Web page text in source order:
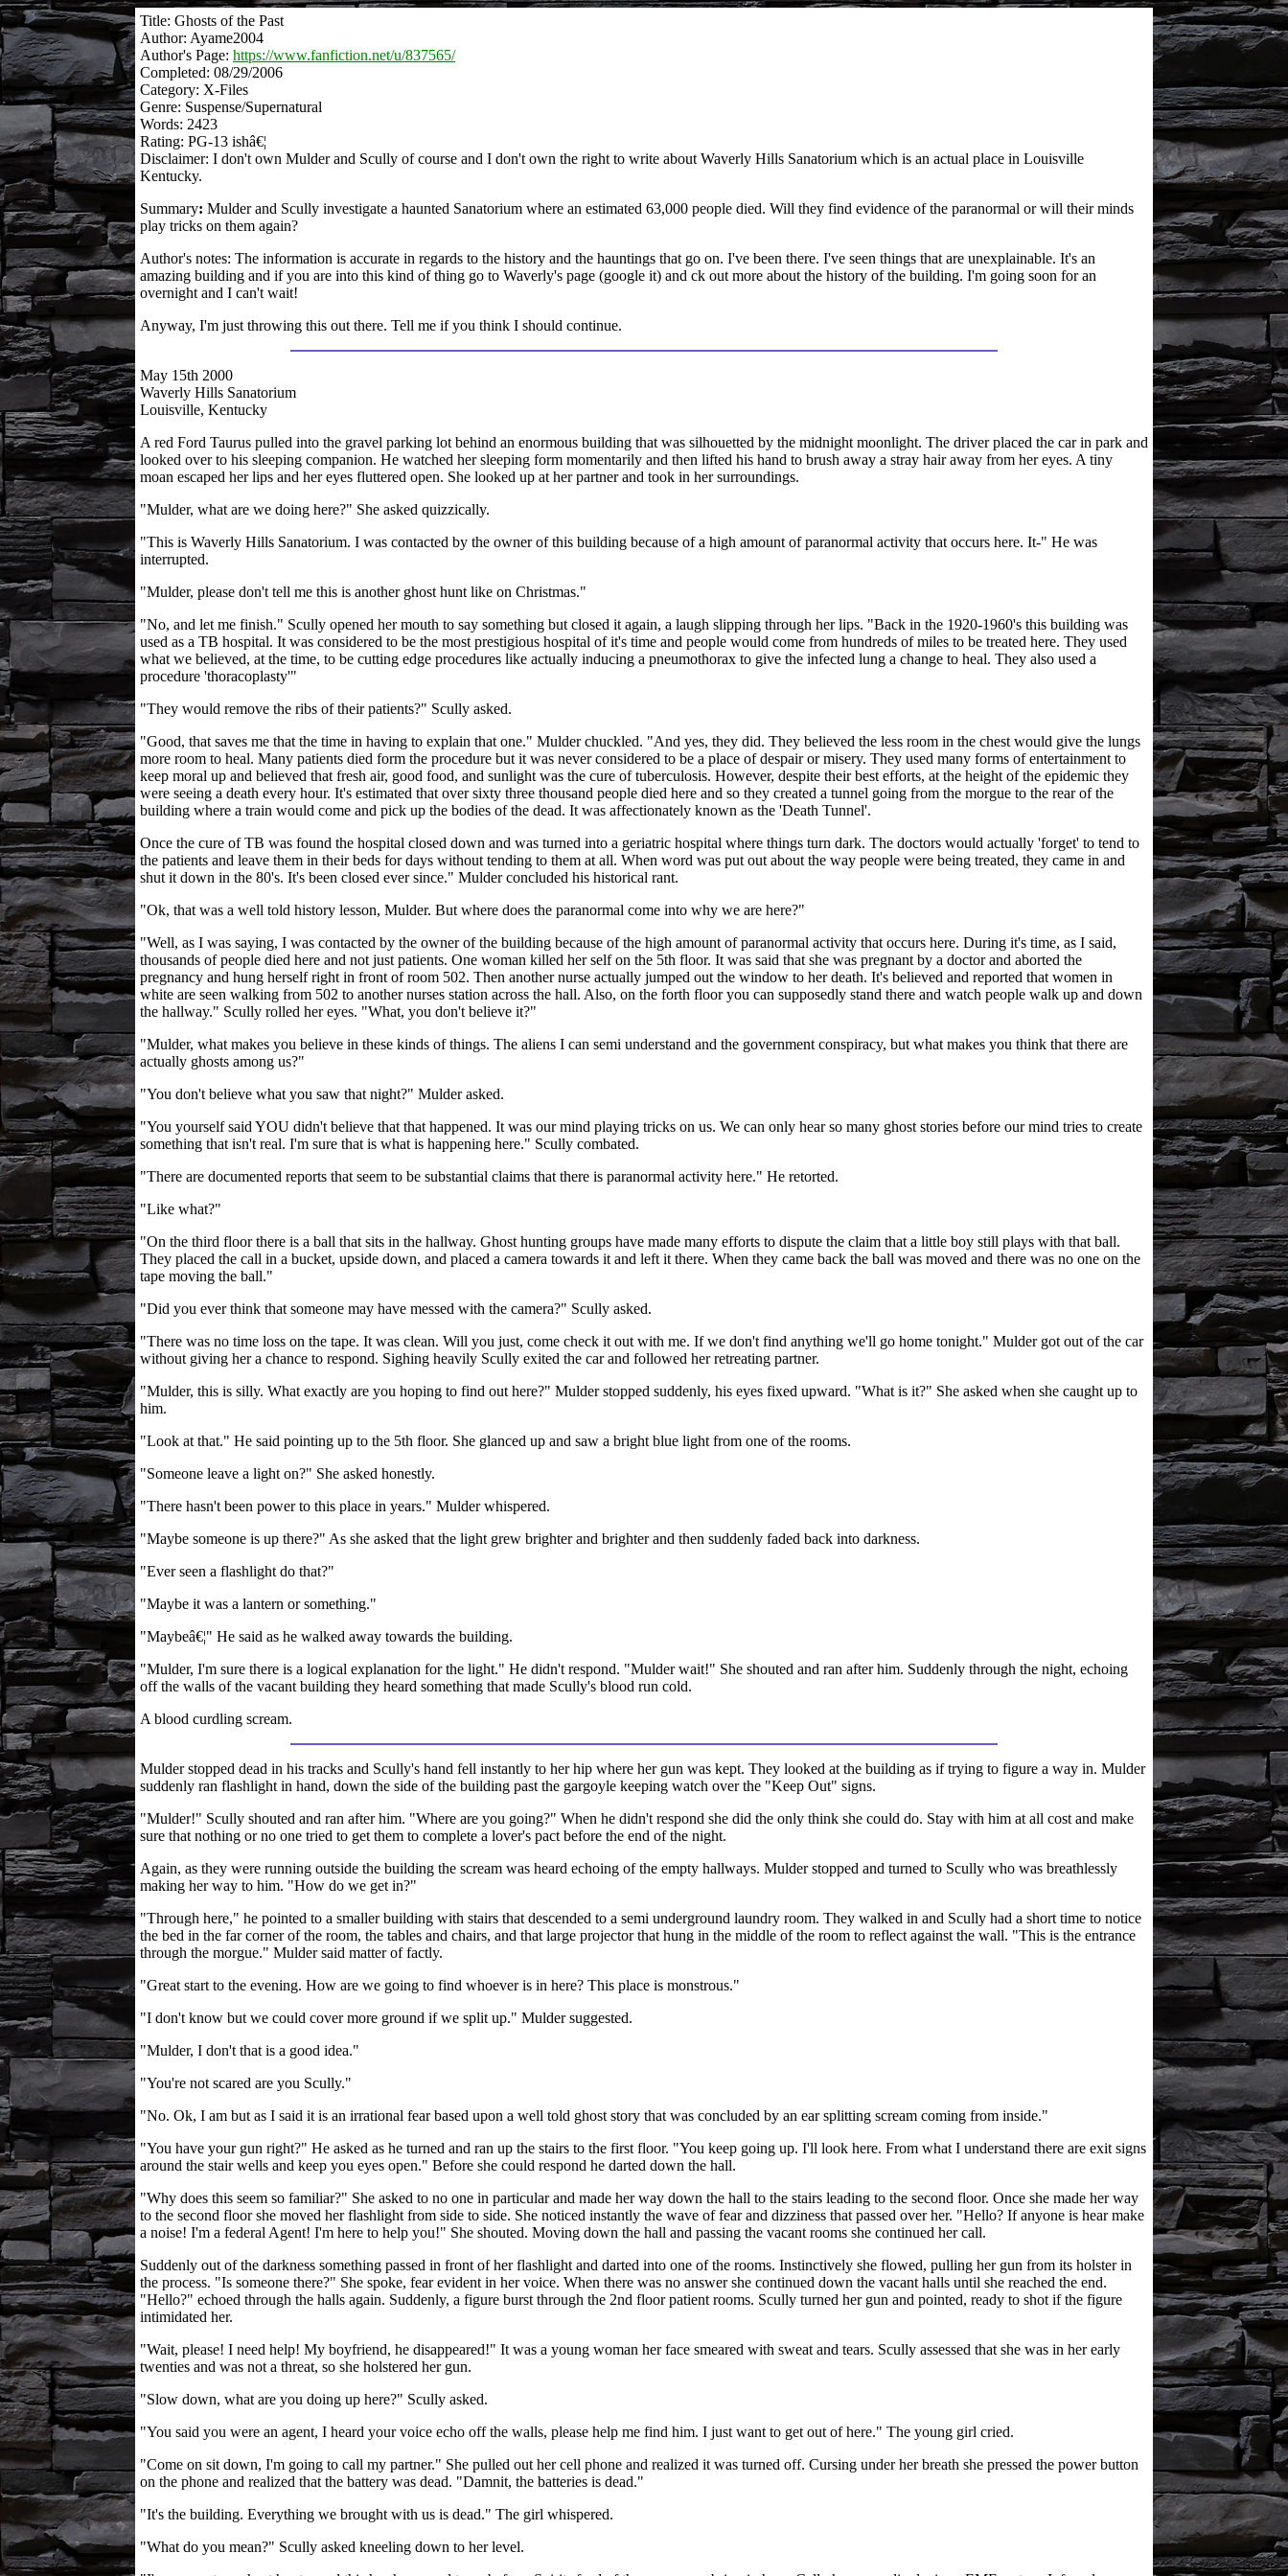
Title: Ghosts of the Past
Author: Ayame2004
Author's Page: https://www.fanfiction.net/u/837565/
Completed: 08/29/2006
Category: X-Files
Genre: Suspense/Supernatural
Words: 2423
Rating: PG-13 ishâ€¦
Disclaimer: I don't own Mulder and Scully of course and I don't own the right to write about Waverly Hills Sanatorium which is an actual place in Louisville
Kentucky.
Summary: Mulder and Scully investigate a haunted Sanatorium where an estimated 63,000 people died. Will they find evidence of the paranormal or will their minds
play tricks on them again?
Author's notes: The information is accurate in regards to the history and the hauntings that go on. I've been there. I've seen things that are unexplainable. It's an
amazing building and if you are into this kind of thing go to Waverly's page (google it) and ck out more about the history of the building. I'm going soon for an
overnight and I can't wait!
Anyway, I'm just throwing this out there. Tell me if you think I should continue.
May 15th 2000
Waverly Hills Sanatorium
Louisville, Kentucky
A red Ford Taurus pulled into the gravel parking lot behind an enormous building that was silhouetted by the midnight moonlight. The driver placed the car in park and
looked over to his sleeping companion. He watched her sleeping form momentarily and then lifted his hand to brush away a stray hair away from her eyes. A tiny
moan escaped her lips and her eyes fluttered open. She looked up at her partner and took in her surroundings.
"Mulder, what are we doing here?" She asked quizzically.
"This is Waverly Hills Sanatorium. I was contacted by the owner of this building because of a high amount of paranormal activity that occurs here. It-" He was
interrupted.
"Mulder, please don't tell me this is another ghost hunt like on Christmas."
"No, and let me finish." Scully opened her mouth to say something but closed it again, a laugh slipping through her lips. "Back in the 1920-1960's this building was
used as a TB hospital. It was considered to be the most prestigious hospital of it's time and people would come from hundreds of miles to be treated here. They used
what we believed, at the time, to be cutting edge procedures like actually inducing a pneumothorax to give the infected lung a change to heal. They also used a
procedure 'thoracoplasty'"
"They would remove the ribs of their patients?" Scully asked.
"Good, that saves me that the time in having to explain that one." Mulder chuckled. "And yes, they did. They believed the less room in the chest would give the lungs
more room to heal. Many patients died form the procedure but it was never considered to be a place of despair or misery. They used many forms of entertainment to
keep moral up and believed that fresh air, good food, and sunlight was the cure of tuberculosis. However, despite their best efforts, at the height of the epidemic they
were seeing a death every hour. It's estimated that over sixty three thousand people died here and so they created a tunnel going from the morgue to the rear of the
building where a train would come and pick up the bodies of the dead. It was affectionately known as the 'Death Tunnel'.
Once the cure of TB was found the hospital closed down and was turned into a geriatric hospital where things turn dark. The doctors would actually 'forget' to tend to
the patients and leave them in their beds for days without tending to them at all. When word was put out about the way people were being treated, they came in and
shut it down in the 80's. It's been closed ever since." Mulder concluded his historical rant.
"Ok, that was a well told history lesson, Mulder. But where does the paranormal come into why we are here?"
"Well, as I was saying, I was contacted by the owner of the building because of the high amount of paranormal activity that occurs here. During it's time, as I said,
thousands of people died here and not just patients. One woman killed her self on the 5th floor. It was said that she was pregnant by a doctor and aborted the
pregnancy and hung herself right in front of room 502. Then another nurse actually jumped out the window to her death. It's believed and reported that women in
white are seen walking from 502 to another nurses station across the hall. Also, on the forth floor you can supposedly stand there and watch people walk up and down
the hallway." Scully rolled her eyes. "What, you don't believe it?"
"Mulder, what makes you believe in these kinds of things. The aliens I can semi understand and the government conspiracy, but what makes you think that there are
actually ghosts among us?"
"You don't believe what you saw that night?" Mulder asked.
"You yourself said YOU didn't believe that that happened. It was our mind playing tricks on us. We can only hear so many ghost stories before our mind tries to create
something that isn't real. I'm sure that is what is happening here." Scully combated.
"There are documented reports that seem to be substantial claims that there is paranormal activity here." He retorted.
"Like what?"
"On the third floor there is a ball that sits in the hallway. Ghost hunting groups have made many efforts to dispute the claim that a little boy still plays with that ball.
They placed the call in a bucket, upside down, and placed a camera towards it and left it there. When they came back the ball was moved and there was no one on the
tape moving the ball."
"Did you ever think that someone may have messed with the camera?" Scully asked.
"There was no time loss on the tape. It was clean. Will you just, come check it out with me. If we don't find anything we'll go home tonight." Mulder got out of the car
without giving her a chance to respond. Sighing heavily Scully exited the car and followed her retreating partner.
"Mulder, this is silly. What exactly are you hoping to find out here?" Mulder stopped suddenly, his eyes fixed upward. "What is it?" She asked when she caught up to
him.
"Look at that." He said pointing up to the 5th floor. She glanced up and saw a bright blue light from one of the rooms.
"Someone leave a light on?" She asked honestly.
"There hasn't been power to this place in years." Mulder whispered.
"Maybe someone is up there?" As she asked that the light grew brighter and brighter and then suddenly faded back into darkness.
"Ever seen a flashlight do that?"
"Maybe it was a lantern or something."
"Maybeâ€¦" He said as he walked away towards the building.
"Mulder, I'm sure there is a logical explanation for the light." He didn't respond. "Mulder wait!" She shouted and ran after him. Suddenly through the night, echoing
off the walls of the vacant building they heard something that made Scully's blood run cold.
A blood curdling scream.
Mulder stopped dead in his tracks and Scully's hand fell instantly to her hip where her gun was kept. They looked at the building as if trying to figure a way in. Mulder
suddenly ran flashlight in hand, down the side of the building past the gargoyle keeping watch over the "Keep Out" signs.
"Mulder!" Scully shouted and ran after him. "Where are you going?" When he didn't respond she did the only think she could do. Stay with him at all cost and make
sure that nothing or no one tried to get them to complete a lover's pact before the end of the night.
Again, as they were running outside the building the scream was heard echoing of the empty hallways. Mulder stopped and turned to Scully who was breathlessly
making her way to him. "How do we get in?"
"Through here," he pointed to a smaller building with stairs that descended to a semi underground laundry room. They walked in and Scully had a short time to notice
the bed in the far corner of the room, the tables and chairs, and that large projector that hung in the middle of the room to reflect against the wall. "This is the entrance
through the morgue." Mulder said matter of factly.
"Great start to the evening. How are we going to find whoever is in here? This place is monstrous."
"I don't know but we could cover more ground if we split up." Mulder suggested.
"Mulder, I don't that is a good idea."
"You're not scared are you Scully."
"No. Ok, I am but as I said it is an irrational fear based upon a well told ghost story that was concluded by an ear splitting scream coming from inside."
"You have your gun right?" He asked as he turned and ran up the stairs to the first floor. "You keep going up. I'll look here. From what I understand there are exit signs
around the stair wells and keep you eyes open." Before she could respond he darted down the hall.
"Why does this seem so familiar?" She asked to no one in particular and made her way down the hall to the stairs leading to the second floor. Once she made her way
to the second floor she moved her flashlight from side to side. She noticed instantly the wave of fear and dizziness that passed over her. "Hello? If anyone is hear make
a noise! I'm a federal Agent! I'm here to help you!" She shouted. Moving down the hall and passing the vacant rooms she continued her call.
Suddenly out of the darkness something passed in front of her flashlight and darted into one of the rooms. Instinctively she flowed, pulling her gun from its holster in
the process. "Is someone there?" She spoke, fear evident in her voice. When there was no answer she continued down the vacant halls until she reached the end.
"Hello?" echoed through the halls again. Suddenly, a figure burst through the 2nd floor patient rooms. Scully turned her gun and pointed, ready to shot if the figure
intimidated her.
"Wait, please! I need help! My boyfriend, he disappeared!" It was a young woman her face smeared with sweat and tears. Scully assessed that she was in her early
twenties and was not a threat, so she holstered her gun.
"Slow down, what are you doing up here?" Scully asked.
"You said you were an agent, I heard your voice echo off the walls, please help me find him. I just want to get out of here." The young girl cried.
"Come on sit down, I'm going to call my partner." She pulled out her cell phone and realized it was turned off. Cursing under her breath she pressed the power button
on the phone and realized that the battery was dead. "Damnit, the batteries is dead."
"It's the building. Everything we brought with us is dead." The girl whispered.
"What do you mean?" Scully asked kneeling down to her level.